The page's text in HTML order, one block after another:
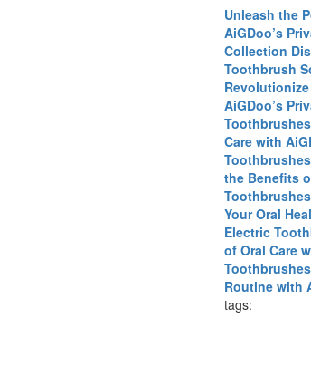
Unleash the
AiGDoo’s
Collection
Toothbrush
AiGDoo’s
Toothbrushes
Care with
Toothbrushes
the Benefits
Your Oral
Electric
of Oral Care
Toothbrushes
Routine with
tags: